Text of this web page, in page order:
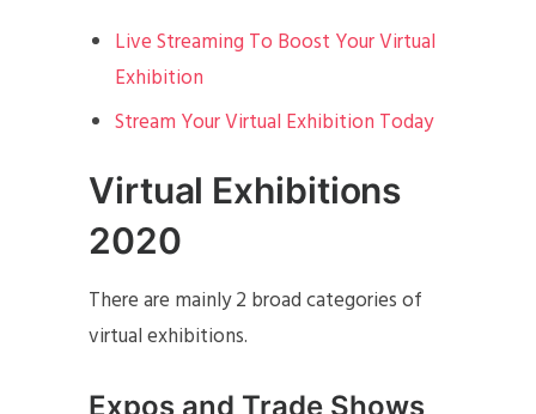
Live Streaming To Boost Your Virtual
Exhibition
Stream Your Virtual Exhibition Today
Virtual Exhibitions
2020
There are mainly 2 broad categories of
virtual exhibitions.
Expos and Trade Shows